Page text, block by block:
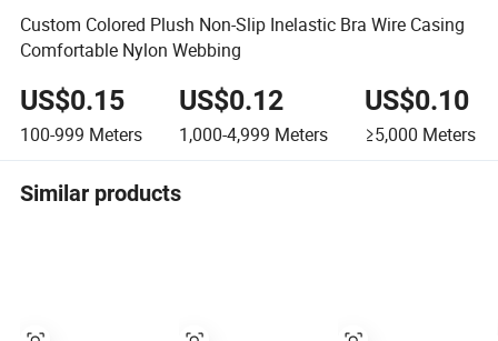
Custom Colored Plush Non-Slip Inelastic Bra Wire Casing
Comfortable Nylon Webbing
US$0.15
100-999 Meters
US$0.12
1,000-4,999 Meters
US$0.10
≥5,000 Meters
Similar products